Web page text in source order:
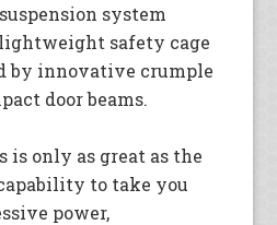
system
safety cage
by innovative crumple
door beams.
is only as great as the
to take you
power,